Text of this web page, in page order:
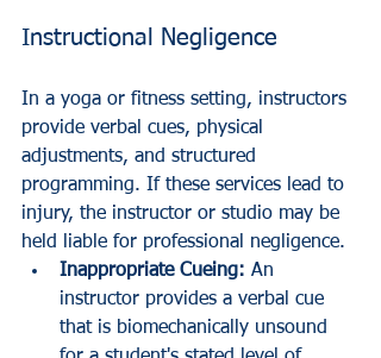
Instructional Negligence
In a yoga or fitness setting, instructors
provide verbal cues, physical
adjustments, and structured
programming. If these services lead to
injury, the instructor or studio may be
held liable for professional negligence.
Inappropriate Cueing: An
instructor provides a verbal cue
that is biomechanically unsound